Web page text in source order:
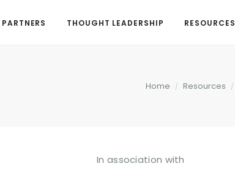
PARTNERS THOUGHT LEADERSHIP RESOURCES
Home Resources
In association with